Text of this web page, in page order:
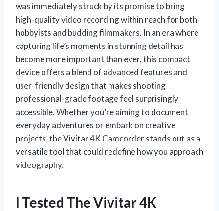
was immediately struck by its promise to bring
high-quality video recording within reach for both
hobbyists and budding filmmakers. In an era where
capturing life’s moments in stunning detail has
become more important than ever, this compact
device offers a blend of advanced features and
user-friendly design that makes shooting
professional-grade footage feel surprisingly
accessible. Whether you’re aiming to document
everyday adventures or embark on creative
projects, the Vivitar 4K Camcorder stands out as a
versatile tool that could redefine how you approach
videography.
I Tested The Vivitar 4K